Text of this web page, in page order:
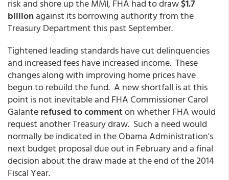
risk and shore up the MMI, FHA had to draw$1.7
billion against its borrowing authority from the
Treasury Department this past September.
Tightened leading standards have cut delinquencies
and increased fees have increased income. These
changes along with improving home prices have
begun to rebuild the fund. A new shortfall is at this
point is not inevitable and FHA Commissioner Carol
Galanterefused to commenton whether FHA would
request another Treasury draw. Such a need would
normally be indicated in the Obama Administration's
next budget proposal due out in February and a final
decision about the draw made at the end of the 2014
Fiscal Year.